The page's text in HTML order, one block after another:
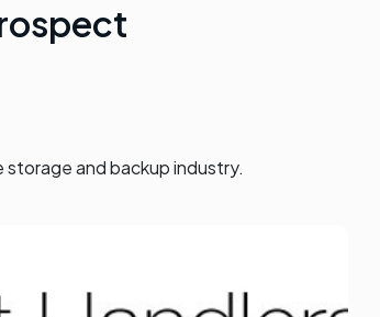
and backup industry.